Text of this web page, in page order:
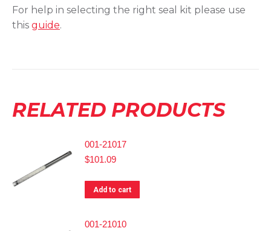
For help in selecting the right seal kit please use
this guide.
RELATED PRODUCTS
001-21017
$101.09
Add to cart
001-21010